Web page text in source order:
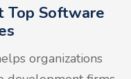
Top Software
organizations